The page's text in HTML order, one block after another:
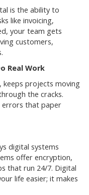
is the ability to
like invoicing,
your team gets
customers,
Real Work
keeps projects moving
the cracks.
errors that paper
digital systems
offer encryption,
that run 24/7. Digital
life easier; it makes